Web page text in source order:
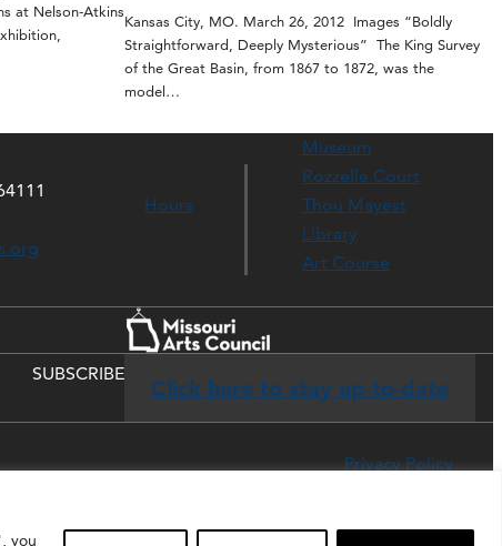
you
at Nelson-Atkins
Kansas City, MO. March 26, 2012 Images “Boldly
Straightforward, Deeply Mysterious” The King Survey
of the Great Basin, from 1867 to 1872, was the
model…
Hours
Museum
Rozzelle Court
Thou Mayest
Library
Art Course
SUBSCRIBE
Click here to stay up-to-date
Privacy Policy